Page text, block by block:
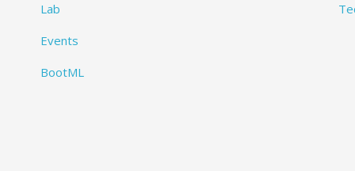
Lab
Events
BootML